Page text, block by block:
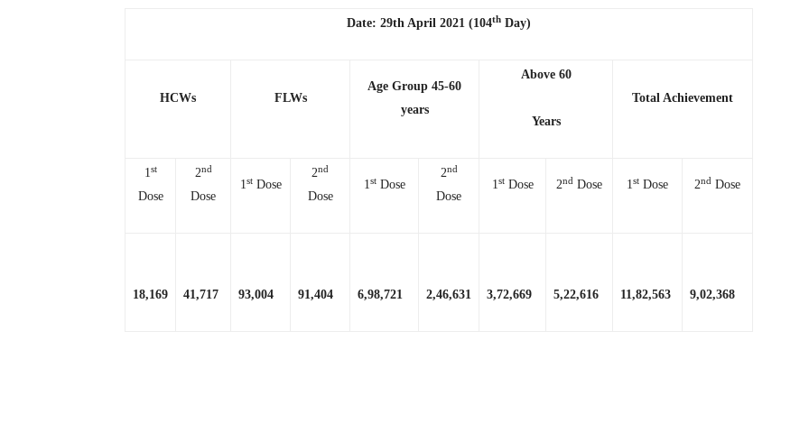
Date: 29th April 2021 (104th Day)
HCWs FLWs
Age Group 45-60
years
Above 60
Years
Total Achievement
1st
Dose
2nd
Dose
1stDose
2nd
Dose
1stDose
2nd
Dose
1stDose 2nd Dose 1st Dose 2nd Dose
18,169 41,717 93,004 91,404 6,98,721 2,46,631 3,72,669 5,22,616 11,82,563 9,02,368